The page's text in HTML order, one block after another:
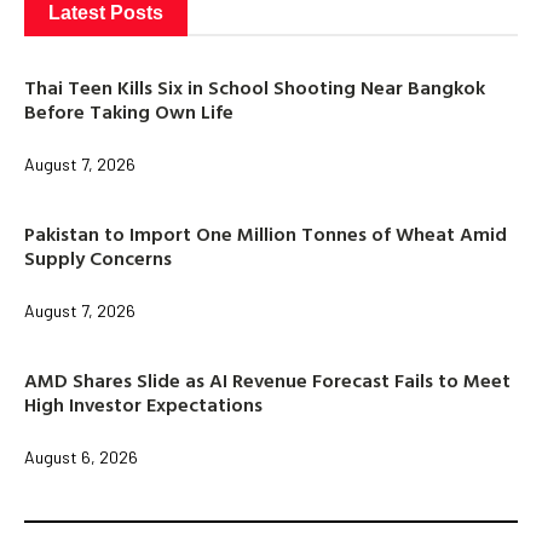
Latest Posts
Thai Teen Kills Six in School Shooting Near Bangkok
Before Taking Own Life
August 7, 2026
Pakistan to Import One Million Tonnes of Wheat Amid
Supply Concerns
August 7, 2026
AMD Shares Slide as AI Revenue Forecast Fails to Meet
High Investor Expectations
August 6, 2026